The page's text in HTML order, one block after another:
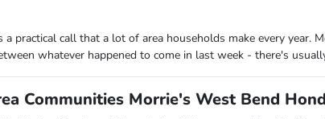
a practical call that a lot of area households make every year.
whatever happened to come in last week - there's
Communities Morrie's West Bend